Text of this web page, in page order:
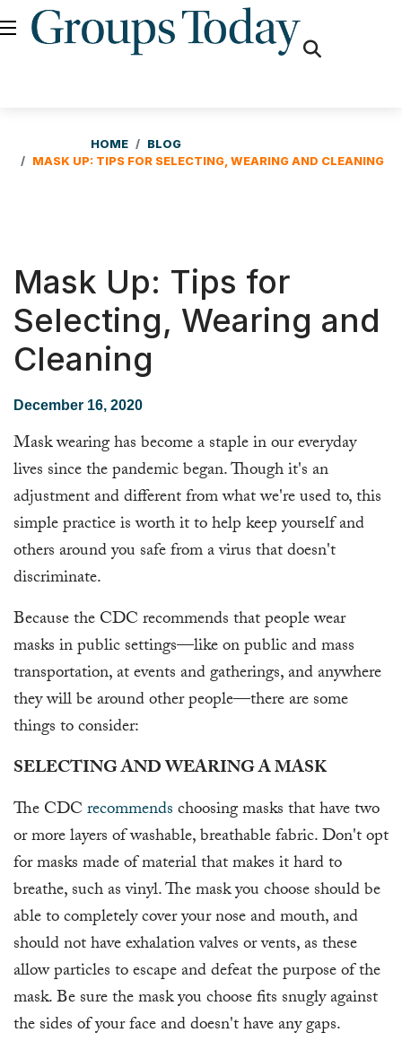
HOME
BLOG
MASK UP: TIPS FOR SELECTING, WEARING AND CLEANING
Mask Up: Tips for
Selecting, Wearing and
Cleaning
December 16, 2020
Mask wearing has become a staple in our everyday
lives since the pandemic began. Though it's an
adjustment and different from what we're used to, this
simple practice is worth it to help keep yourself and
others around you safe from a virus that doesn't
discriminate.
Because the CDC recommends that people wear
masks in public settings—like on public and mass
transportation, at events and gatherings, and anywhere
they will be around other people—there are some
things to consider:
SELECTING AND WEARING A MASK
The CDCrecommendschoosing masks that have two
or more layers of washable, breathable fabric. Don't opt
for masks made of material that makes it hard to
breathe, such as vinyl. The mask you choose should be
able to completely cover your nose and mouth, and
should not have exhalation valves or vents, as these
allow particles to escape and defeat the purpose of the
mask. Be sure the mask you choose fits snugly against
the sides of your face and doesn't have any gaps.